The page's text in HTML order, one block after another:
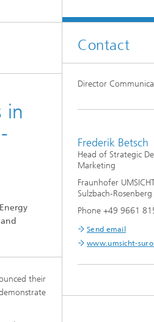
in
their
Contact
Director
Frederik Betsch
Head of Strategic
Marketing
Fraunhofer
Sulzbach-Rosenberg
Phone +49 9661
Send email
www.umsicht-